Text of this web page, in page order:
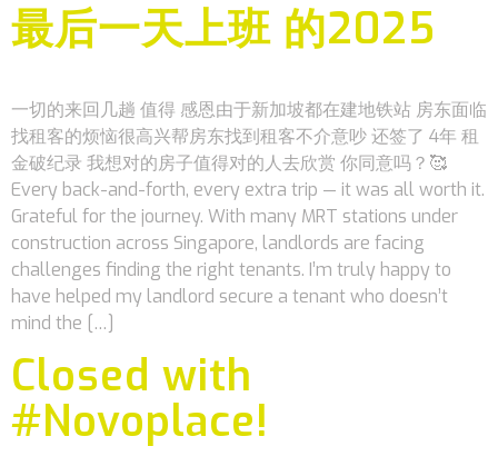
最后一天上班 的2025
一切的来回几趟 值得 感恩由于新加坡都在建地铁站 房东面临
找租客的烦恼很高兴帮房东找到租客不介意吵 还签了 4年 租
金破纪录 我想对的房子值得对的人去欣赏 你同意吗？🥰
Every back-and-forth, every extra trip — it was all worth it.
Grateful for the journey. With many MRT stations under
construction across Singapore, landlords are facing
challenges finding the right tenants. I’m truly happy to
have helped my landlord secure a tenant who doesn’t
mind the […]
Closed with
#Novoplace!